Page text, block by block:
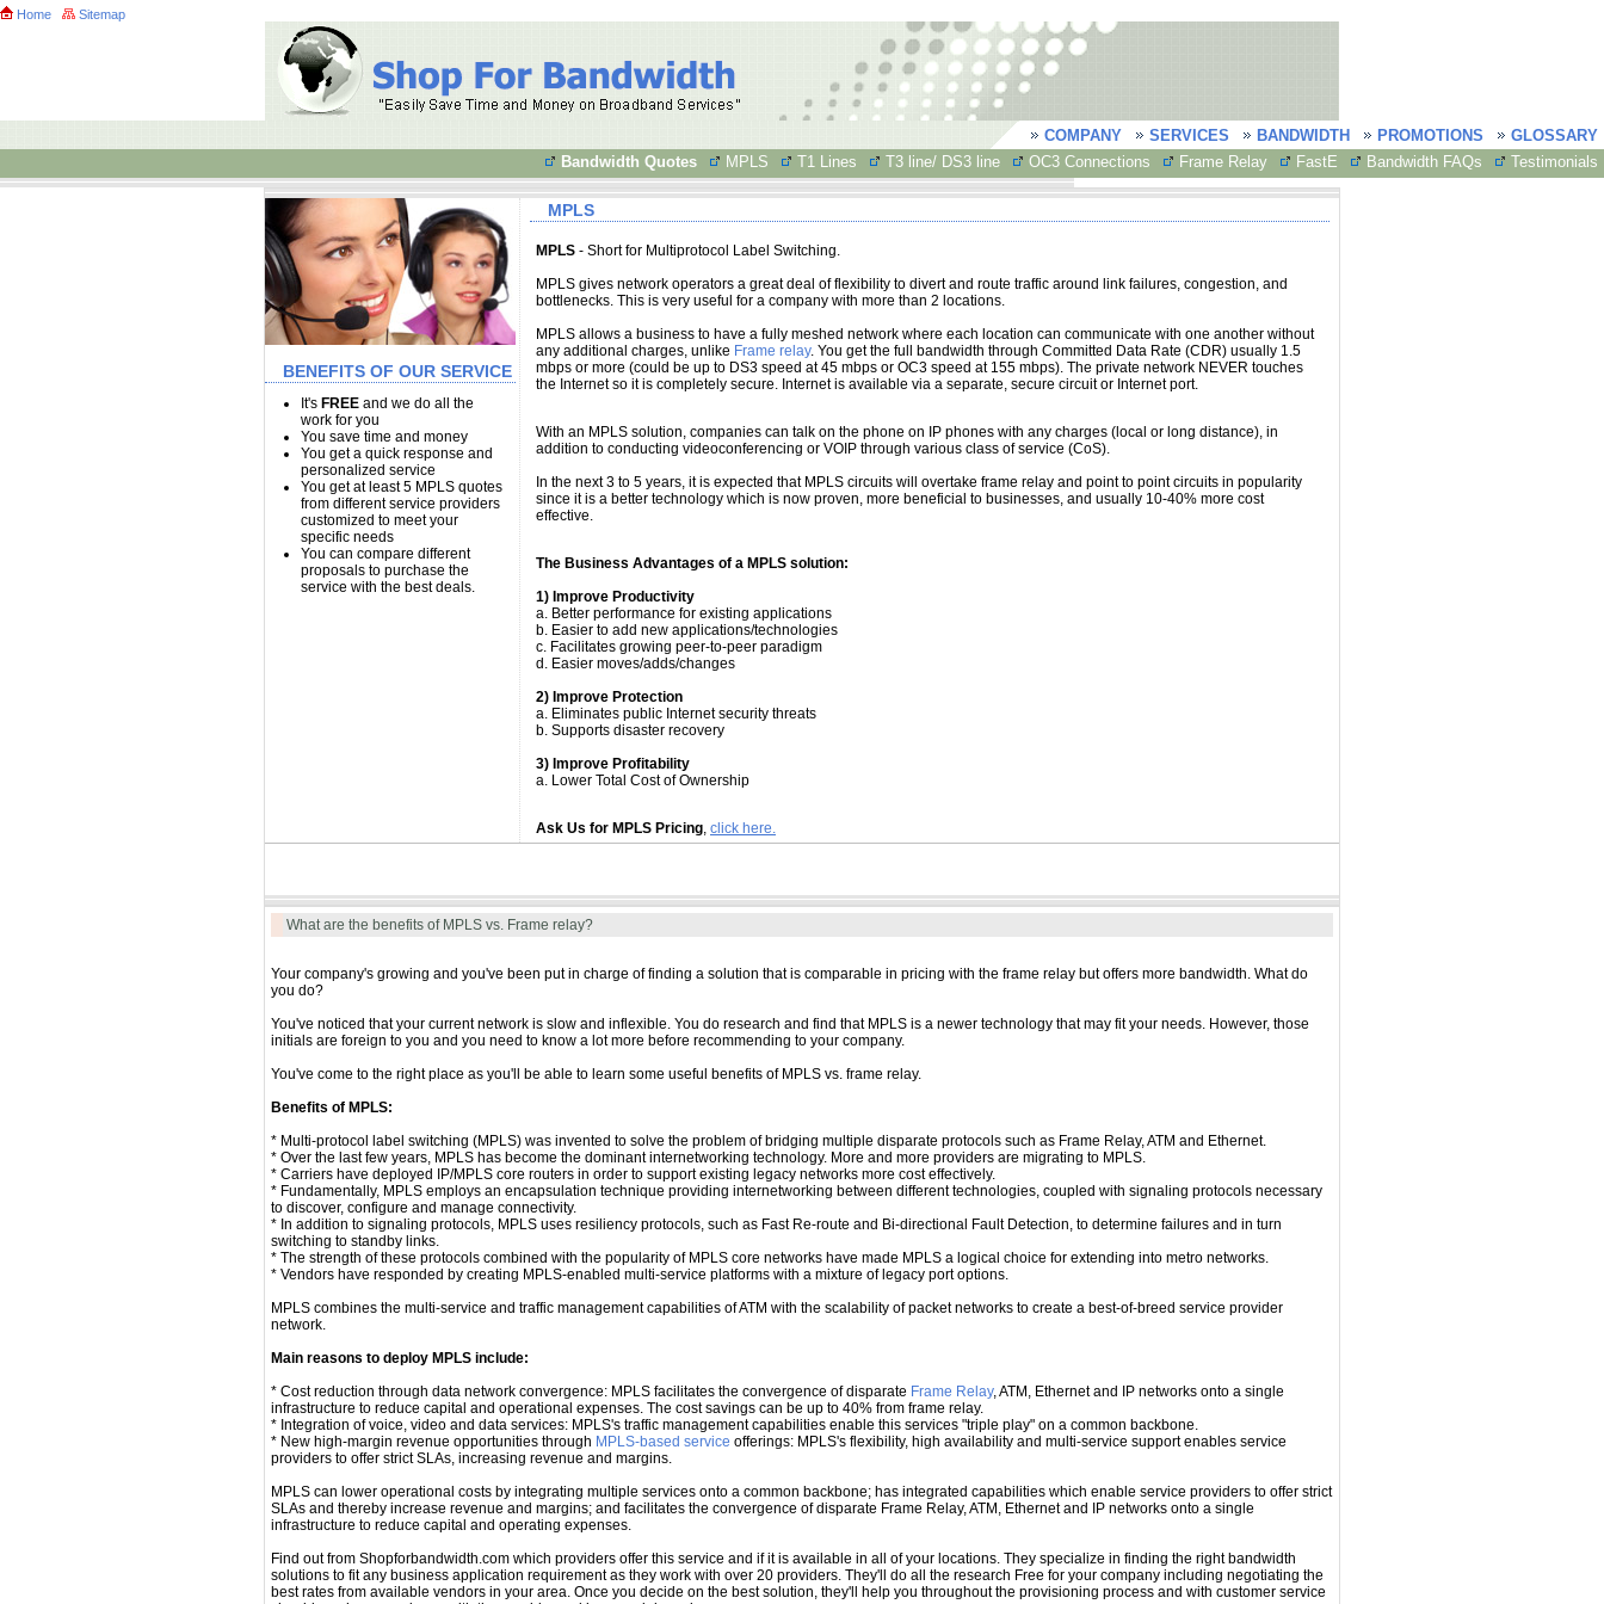
Home Sitemap
COMPANY SERVICES BANDWIDTH PROMOTIONS
GLOSSARY
Bandwidth Quotes
MPLS T1 Lines T3 line/ DS3 line OC3 Connections Frame Relay FastE Bandwidth FAQs Testimonials
MPLS
MPLS - Short for Multiprotocol Label Switching.
MPLS gives network operators a great deal of flexibility to divert and route traffic around link failures, congestion, and
bottlenecks. This is very useful for a company with more than 2 locations.
MPLS allows a business to have a fully meshed network where each location can communicate with one another without
any additional charges, unlike Frame relay. You get the full bandwidth through Committed Data Rate (CDR) usually 1.5
mbps or more (could be up to DS3 speed at 45 mbps or OC3 speed at 155 mbps). The private network NEVER touches
the Internet so it is completely secure. Internet is available via a separate, secure circuit or Internet port.
With an MPLS solution, companies can talk on the phone on IP phones with any charges (local or long distance), in
addition to conducting videoconferencing or VOIP through various class of service (CoS).
In the next 3 to 5 years, it is expected that MPLS circuits will overtake frame relay and point to point circuits in popularity
since it is a better technology which is now proven, more beneficial to businesses, and usually 10-40% more cost
effective.
The Business Advantages of a MPLS solution:
1) Improve Productivity
a. Better performance for existing applications
b. Easier to add new applications/technologies
c. Facilitates growing peer-to-peer paradigm
d. Easier moves/adds/changes
2) Improve Protection
a. Eliminates public Internet security threats
b. Supports disaster recovery
3) Improve Profitability
a. Lower Total Cost of Ownership
Ask Us for MPLS Pricing, click here.
BENEFITS OF OUR SERVICE
It's FREE and we do all the
work for you
You save time and money
You get a quick response and
personalized service
You get at least 5 MPLS quotes
from different service providers
customized to meet your
specific needs
You can compare different
proposals to purchase the
service with the best deals.
What are the benefits of MPLS vs. Frame relay?
Your company's growing and you've been put in charge of finding a solution that is comparable in pricing with the frame relay but offers more bandwidth. What do
you do?
You've noticed that your current network is slow and inflexible. You do research and find that MPLS is a newer technology that may fit your needs. However, those
initials are foreign to you and you need to know a lot more before recommending to your company.
You've come to the right place as you'll be able to learn some useful benefits of MPLS vs. frame relay.
Benefits of MPLS:
* Multi-protocol label switching (MPLS) was invented to solve the problem of bridging multiple disparate protocols such as Frame Relay, ATM and Ethernet.
* Over the last few years, MPLS has become the dominant internetworking technology. More and more providers are migrating to MPLS.
* Carriers have deployed IP/MPLS core routers in order to support existing legacy networks more cost effectively.
* Fundamentally, MPLS employs an encapsulation technique providing internetworking between different technologies, coupled with signaling protocols necessary
to discover, configure and manage connectivity.
* In addition to signaling protocols, MPLS uses resiliency protocols, such as Fast Re-route and Bi-directional Fault Detection, to determine failures and in turn
switching to standby links.
* The strength of these protocols combined with the popularity of MPLS core networks have made MPLS a logical choice for extending into metro networks.
* Vendors have responded by creating MPLS-enabled multi-service platforms with a mixture of legacy port options.
MPLS combines the multi-service and traffic management capabilities of ATM with the scalability of packet networks to create a best-of-breed service provider
network.
Main reasons to deploy MPLS include:
* Cost reduction through data network convergence: MPLS facilitates the convergence of disparate Frame Relay, ATM, Ethernet and IP networks onto a single
infrastructure to reduce capital and operational expenses. The cost savings can be up to 40% from frame relay.
* Integration of voice, video and data services: MPLS's traffic management capabilities enable this services "triple play" on a common backbone.
* New high-margin revenue opportunities through MPLS-based service offerings: MPLS's flexibility, high availability and multi-service support enables service
providers to offer strict SLAs, increasing revenue and margins.
MPLS can lower operational costs by integrating multiple services onto a common backbone; has integrated capabilities which enable service providers to offer strict
SLAs and thereby increase revenue and margins; and facilitates the convergence of disparate Frame Relay, ATM, Ethernet and IP networks onto a single
infrastructure to reduce capital and operating expenses.
Find out from Shopforbandwidth.com which providers offer this service and if it is available in all of your locations. They specialize in finding the right bandwidth
solutions to fit any business application requirement as they work with over 20 providers. They'll do all the research Free for your company including negotiating the
best rates from available vendors in your area. Once you decide on the best solution, they'll help you throughout the provisioning process and with customer service